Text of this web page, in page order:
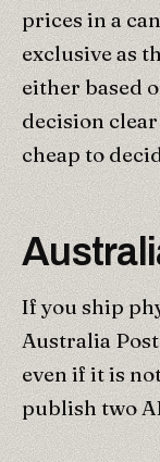
prices in a
exclusive as
either based
decision
cheap to
If you ship
Australia
even if it is
publish two